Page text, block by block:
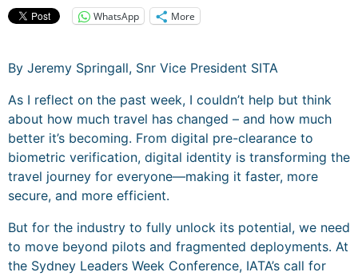
WhatsApp More
By Jeremy Springall, Snr Vice President SITA
As I reflect on the past week, I couldn’t help but think
about how much travel has changed – and how much
better it’s becoming. From digital pre-clearance to
biometric verification, digital identity is transforming the
travel journey for everyone—making it faster, more
secure, and more efficient.
But for the industry to fully unlock its potential, we need
to move beyond pilots and fragmented deployments. At
the Sydney Leaders Week Conference, IATA’s call for